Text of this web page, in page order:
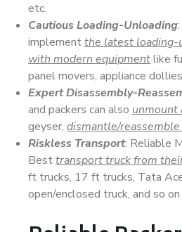
etc.
Cautious Loading-Unloading
implementthe latest loading-
with modern equipmentlike
panel movers, appliance
Expert Disassembly-
and packers can also unmount
geyser, dismantle/
Riskless Transport: Reliable
Besttransport truck from
ft trucks, 17 ft trucks, Tata
open/enclosed truck, and so